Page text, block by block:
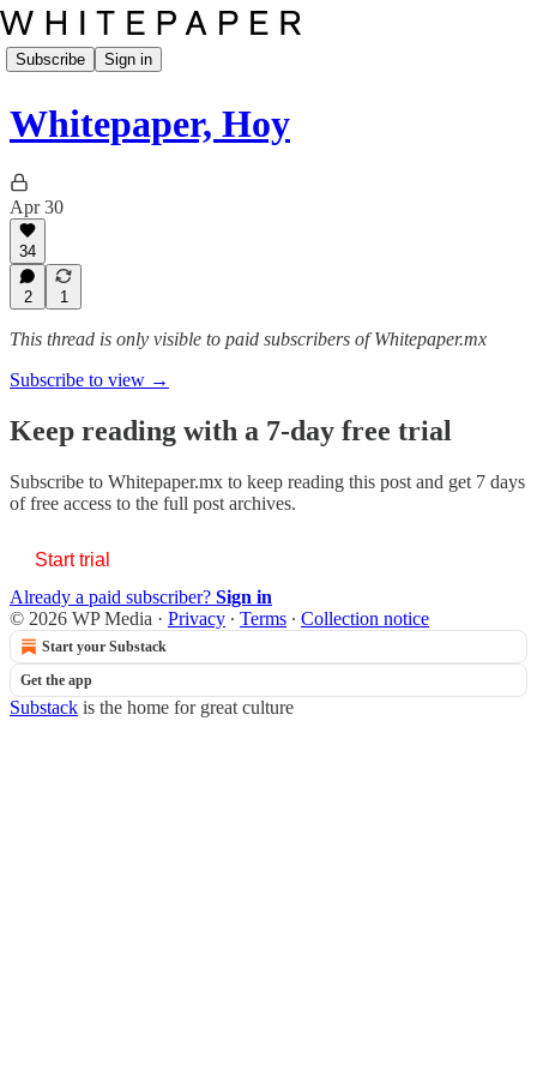
Subscribe Sign in
Whitepaper, Hoy
Apr 30
34
2 1
This thread is only visible to paid subscribers of Whitepaper.mx
Subscribe to view →
Keep reading with a 7-day free trial
Subscribe to Whitepaper.mx to keep reading this post and get 7 days
of free access to the full post archives.
Start trial
Already a paid subscriber? Sign in
© 2026 WP Media · Privacy ∙ Terms ∙ Collection notice
Start your Substack
Get the app
Substack is the home for great culture